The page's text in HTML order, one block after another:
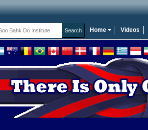
Home Videos